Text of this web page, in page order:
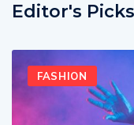
Editor's Picks
FASHION